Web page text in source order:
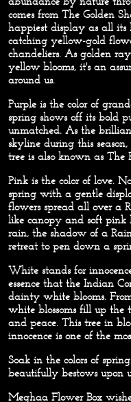
comes from The Golden
happiest display as all
catching yellow-gold
chandeliers. As golden
yellow blooms, it's an
around us.
Purple is the color of
spring shows off its bold
unmatched. As the
skyline during this
tree is also known as The
Pink is the color of love.
spring with a gentle
flowers spread all over a
like canopy and soft pink
rain, the shadow of a
retreat to pen down a
White stands for
essence that the Indian
dainty white blooms.
white blossoms fill up the
and peace. This tree in
innocence is one of the
Soak in the colors of
beautifully bestows upon
Meghaa Flower Box